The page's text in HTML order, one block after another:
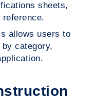
sheets,
allows users to
category,